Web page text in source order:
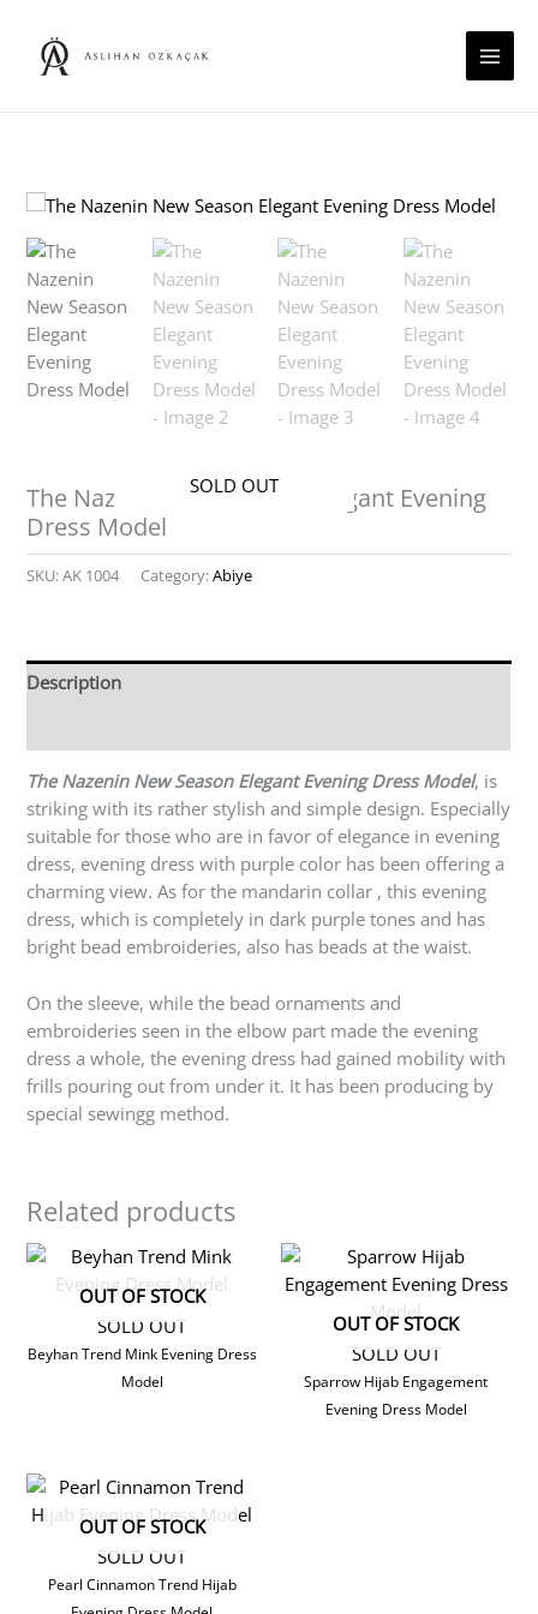
content
SOLD OUT
The Nazenin New Season Elegant Evening
Dress Model
SKU:AK 1004 Category:Abiye
Description
The Nazenin New Season Elegant Evening Dress Model, is
striking with its rather stylish and simple design. Especially
suitable for those who are in favor of elegance in evening
dress, evening dress with purple color has been offering a
charming view. As for the mandarin collar , this evening
dress, which is completely in dark purple tones and has
bright bead embroideries, also has beads at the waist.
On the sleeve, while the bead ornaments and
embroideries seen in the elbow part made the evening
dress a whole, the evening dress had gained mobility with
frills pouring out from under it. It has been producing by
special sewingg method.
Related products
SOLD OUT
OUT OF STOCK
Beyhan Trend Mink Evening Dress
Model
SOLD OUT
OUT OF STOCK
Sparrow Hijab Engagement
Evening Dress Model
SOLD OUT
OUT OF STOCK
Pearl Cinnamon Trend Hijab